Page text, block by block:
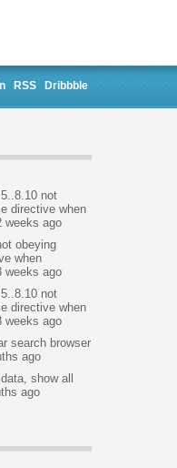
RSS Dribbble
not
directive when
weeks ago
obeying
when
weeks ago
not
directive when
weeks ago
search browser
ago
show all
ago